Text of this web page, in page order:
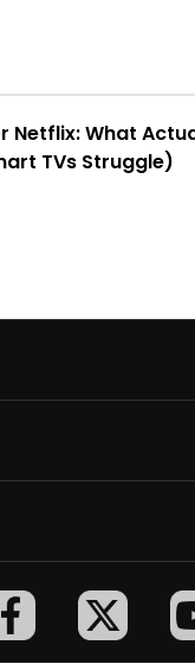
Netflix: What
TVs Struggle)